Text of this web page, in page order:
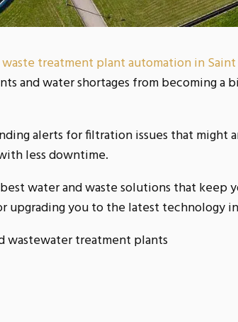
treatment plant automation in
and water shortages from becoming
alerts for filtration issues that
less downtime.
water and waste solutions that
upgrading you to the latest technology
wastewater treatment plants